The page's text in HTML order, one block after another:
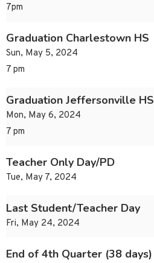
7pm
Graduation Charlestown HS
Sun, May 5, 2024
7 pm
Graduation Jeffersonville HS
Mon, May 6, 2024
7 pm
Teacher Only Day/PD
Tue, May 7, 2024
Last Student/Teacher Day
Fri, May 24, 2024
End of 4th Quarter (38 days)